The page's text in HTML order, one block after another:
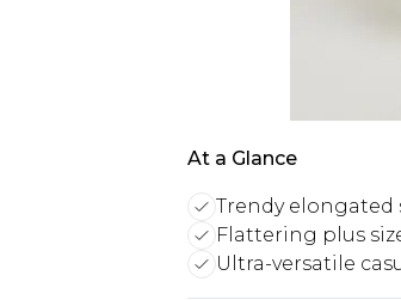
At a Glance
Trendy
Flattering plus
Ultra-versatile